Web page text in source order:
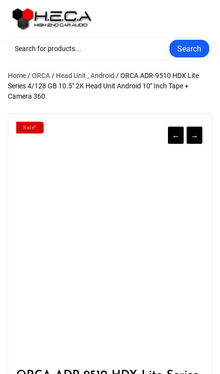
content
Search
Home/ORCA/ Head Unit , Android / ORCA ADR-9510 HDX Lite
Series 4/128 GB 10.5″ 2K Head Unit Android 10″ Inch Tape +
Camera 360
Sale!
← →